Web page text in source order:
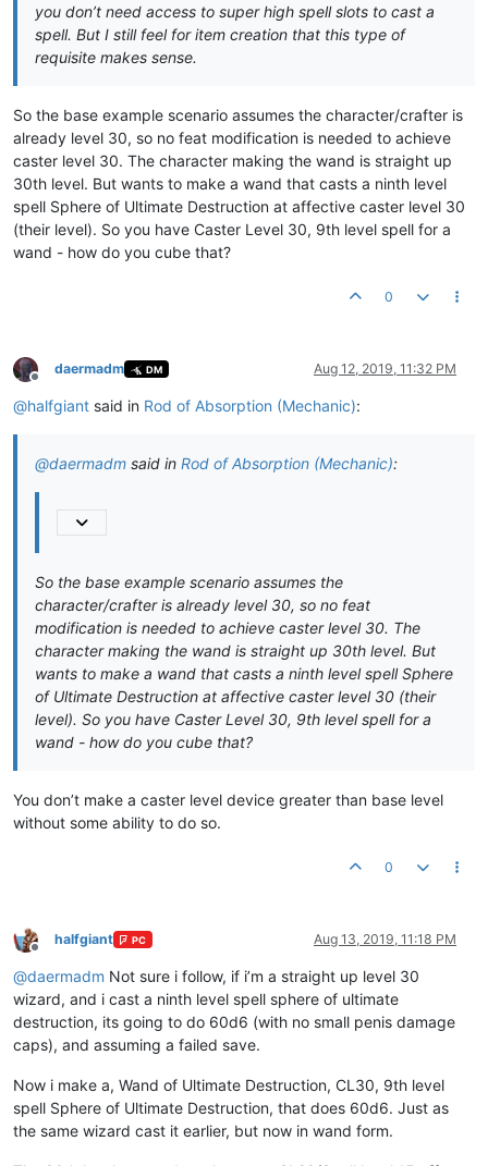
you don’t need access to super high spell slots to cast a
spell. But I still feel for item creation that this type of
requisite makes sense.
So the base example scenario assumes the character/crafter is
already level 30, so no feat modification is needed to achieve
caster level 30. The character making the wand is straight up
30th level. But wants to make a wand that casts a ninth level
spell Sphere of Ultimate Destruction at affective caster level 30
(their level). So you have Caster Level 30, 9th level spell for a
wand - how do you cube that?
0
Offline
daermadm DM Aug 12, 2019, 11:32 PM
@halfgiant said in Rod of Absorption (Mechanic):
@daermadm said in Rod of Absorption (Mechanic):
So the base example scenario assumes the
character/crafter is already level 30, so no feat
modification is needed to achieve caster level 30. The
character making the wand is straight up 30th level. But
wants to make a wand that casts a ninth level spell Sphere
of Ultimate Destruction at affective caster level 30 (their
level). So you have Caster Level 30, 9th level spell for a
wand - how do you cube that?
You don’t make a caster level device greater than base level
without some ability to do so.
0
Offline
halfgiant PC Aug 13, 2019, 11:18 PM
@daermadm Not sure i follow, if i’m a straight up level 30
wizard, and i cast a ninth level spell sphere of ultimate
destruction, its going to do 60d6 (with no small penis damage
caps), and assuming a failed save.
Now i make a, Wand of Ultimate Destruction, CL30, 9th level
spell Sphere of Ultimate Destruction, that does 60d6. Just as
the same wizard cast it earlier, but now in wand form.